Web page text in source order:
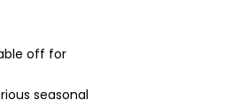
off for
seasonal